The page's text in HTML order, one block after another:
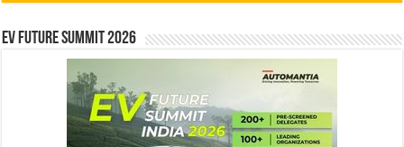
EV Future Summit 2026